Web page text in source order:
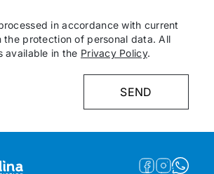
in accordance with current
the protection of personal data. All
available in the Privacy Policy.